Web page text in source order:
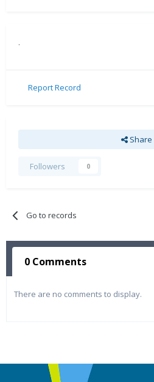
.
Report Record
Share
Followers 0
Go to records
0 Comments
There are no comments to display.